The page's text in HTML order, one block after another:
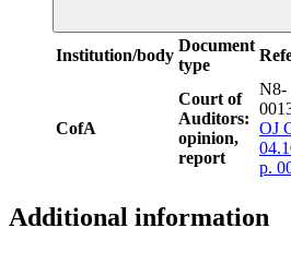
Institution/body
Document
type
CofA
Court of
Auditors:
opinion,
report
N8-
OJ
p.
Additional information